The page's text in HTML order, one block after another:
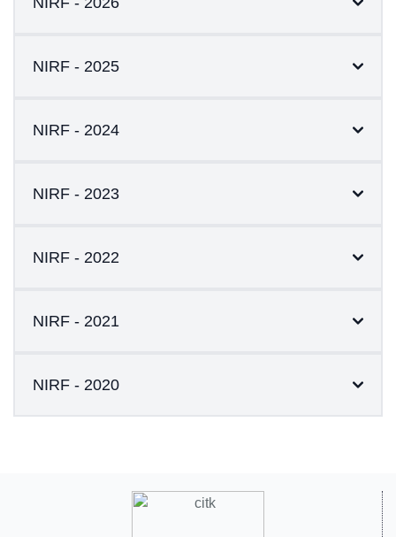
NIRF - 2025
NIRF - 2024
NIRF - 2023
NIRF - 2022
NIRF - 2021
NIRF - 2020